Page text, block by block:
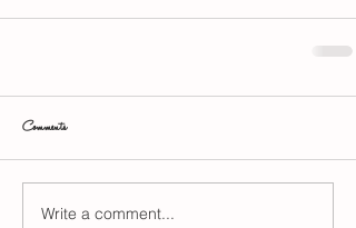
Comments
Write a comment...